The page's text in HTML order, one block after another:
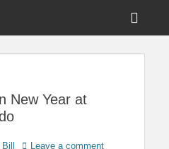
Touring Central
New Year at
Bill Leave a comment